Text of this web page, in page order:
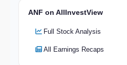
ANF on AllInvestView
Full Stock Analysis
All Earnings Recaps